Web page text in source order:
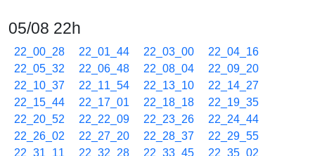
05/08 22h
22_00_28 22_01_44 22_03_00
22_04_16
22_05_32
22_06_48 22_08_04
22_09_20
22_10_37
22_11_54 22_13_10
22_14_27
22_15_44
22_17_01 22_18_18
22_19_35
22_20_52
22_22_09 22_23_26
22_24_44
22_26_02
22_27_20 22_28_37
22_29_55
22_31_11
22_32_28 22_33_45 22_35_02